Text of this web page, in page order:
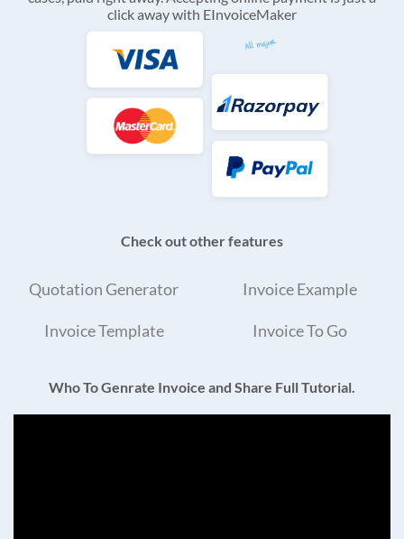
click away with EInvoiceMaker
Check out other features
Quotation Generator Invoice Example
Invoice Template Invoice To Go
Who To Genrate Invoice and Share Full Tutorial.